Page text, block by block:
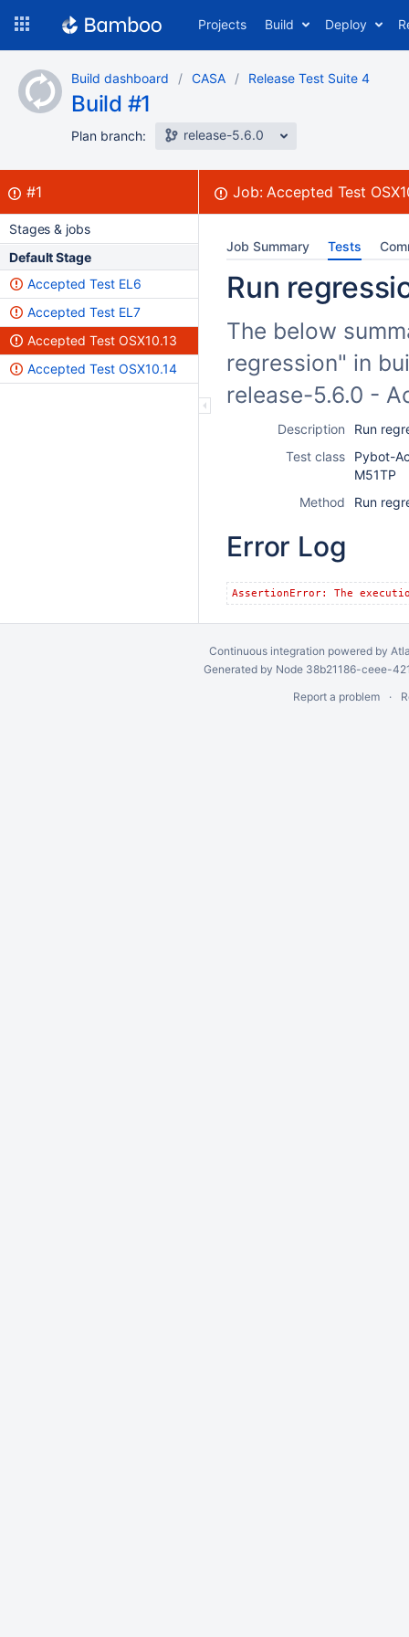
content
Projects Build Deploy
Build dashboard CASA Release Test Suite 4
Build #1
Plan branch: release-5.6.0
Build:
#1failed Job:Accepted Test
Stages & jobs
Default Stage
Accepted Test EL6
Accepted Test EL7
Accepted Test OSX10.13
Accepted Test OSX10.14
Job Summary Tests
Run
The below
regression" in
release-5.6.0 -
Description
Run
Test class
Pybot-
M51TP
Method
Run
Error Log
AssertionError: The
Continuous integration powered by
Generated by Node 38b21186-ceee-
Report a problem